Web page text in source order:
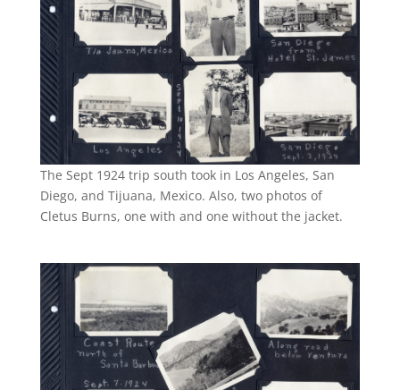
The Sept 1924 trip south took in Los Angeles, San
Diego, and Tijuana, Mexico. Also, two photos of
Cletus Burns, one with and one without the jacket.